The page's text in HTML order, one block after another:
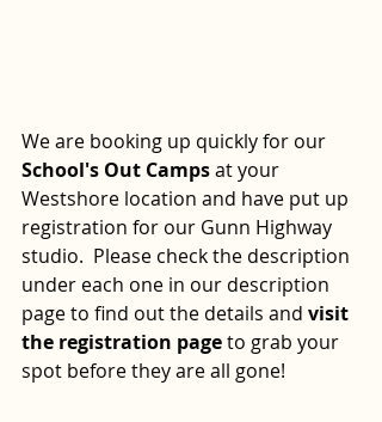
We are booking up quickly for our
School's Out Camps at your
Westshore location and have put up
registration for our Gunn Highway
studio.  Please check the description
under each one in our description
page to find out the details and visit
the registration page to grab your
spot before they are all gone!